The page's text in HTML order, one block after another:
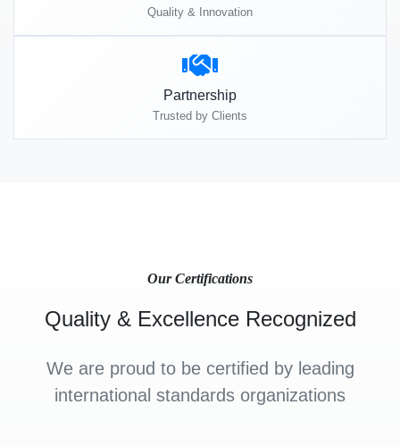
Quality & Innovation
Partnership
Trusted by Clients
Our Certifications
Quality & Excellence Recognized
We are proud to be certified by leading
international standards organizations